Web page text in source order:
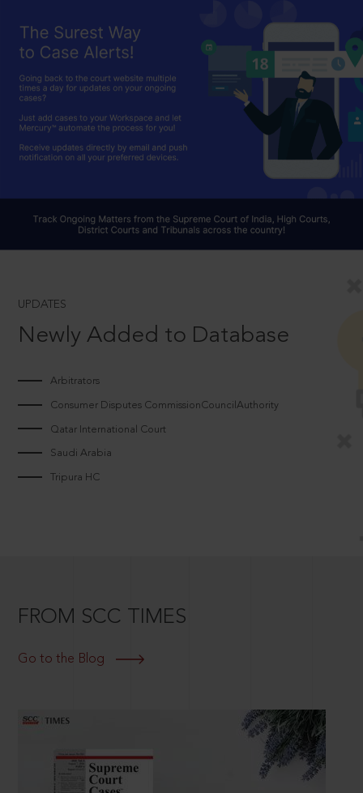
UPDATES
Newly Added to Database
Arbitrators
Consumer Disputes CommissionCouncilAuthority
Qatar International Court
Saudi Arabia
Tripura HC
FROM SCC TIMES
Go to the Blog